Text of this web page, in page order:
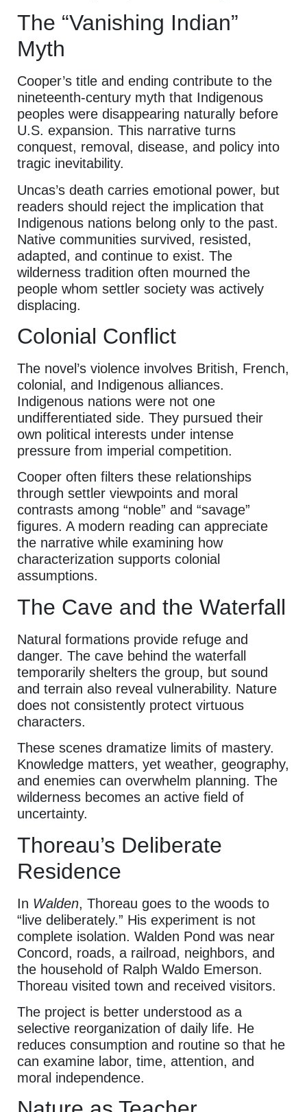
The “Vanishing Indian”
Myth
Cooper’s title and ending contribute to the
nineteenth-century myth that Indigenous
peoples were disappearing naturally before
U.S. expansion. This narrative turns
conquest, removal, disease, and policy into
tragic inevitability.
Uncas’s death carries emotional power, but
readers should reject the implication that
Indigenous nations belong only to the past.
Native communities survived, resisted,
adapted, and continue to exist. The
wilderness tradition often mourned the
people whom settler society was actively
displacing.
Colonial Conflict
The novel’s violence involves British, French,
colonial, and Indigenous alliances.
Indigenous nations were not one
undifferentiated side. They pursued their
own political interests under intense
pressure from imperial competition.
Cooper often filters these relationships
through settler viewpoints and moral
contrasts among “noble” and “savage”
figures. A modern reading can appreciate
the narrative while examining how
characterization supports colonial
assumptions.
The Cave and the Waterfall
Natural formations provide refuge and
danger. The cave behind the waterfall
temporarily shelters the group, but sound
and terrain also reveal vulnerability. Nature
does not consistently protect virtuous
characters.
These scenes dramatize limits of mastery.
Knowledge matters, yet weather, geography,
and enemies can overwhelm planning. The
wilderness becomes an active field of
uncertainty.
Thoreau’s Deliberate
Residence
In Walden, Thoreau goes to the woods to
“live deliberately.” His experiment is not
complete isolation. Walden Pond was near
Concord, roads, a railroad, neighbors, and
the household of Ralph Waldo Emerson.
Thoreau visited town and received visitors.
The project is better understood as a
selective reorganization of daily life. He
reduces consumption and routine so that he
can examine labor, time, attention, and
moral independence.